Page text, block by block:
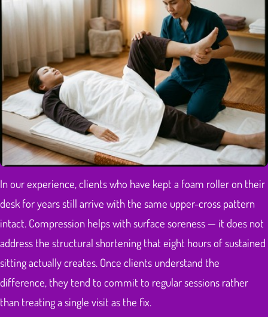
In our experience, clients who have kept a foam roller on their
desk for years still arrive with the same upper-cross pattern
intact. Compression helps with surface soreness — it does not
address the structural shortening that eight hours of sustained
sitting actually creates. Once clients understand the
difference, they tend to commit to regular sessions rather
than treating a single visit as the fix.